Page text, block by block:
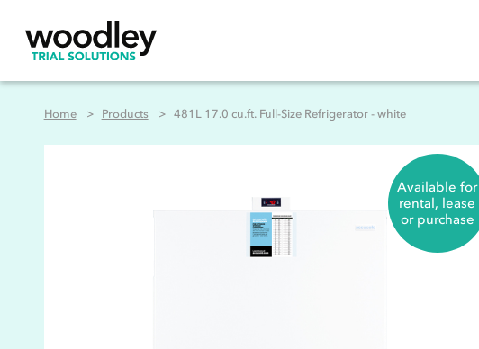
Home Products 481L 17.0 cu.ft. Full-Size Refrigerator - white
Available for
rental, lease
or purchase